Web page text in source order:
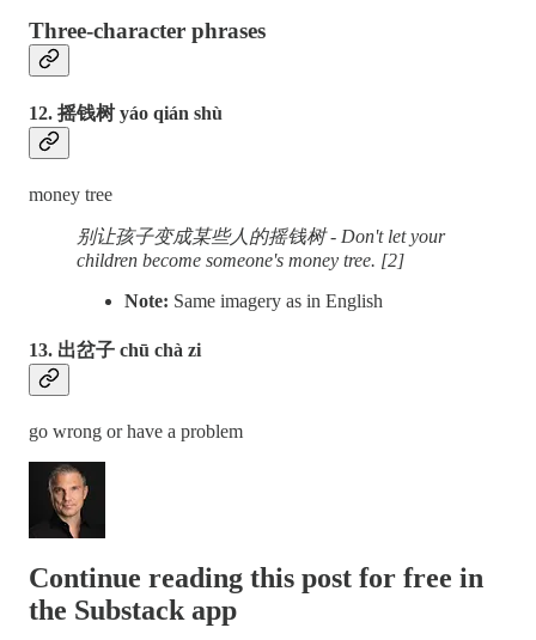
Three-character phrases
12. 摇钱树 yáo qián shù
money tree
别让孩子变成某些人的摇钱树 - Don't let your
children become someone's money tree. [2]
Note: Same imagery as in English
13. 出岔子 chū chà zi
go wrong or have a problem
Continue reading this post for free in
the Substack app